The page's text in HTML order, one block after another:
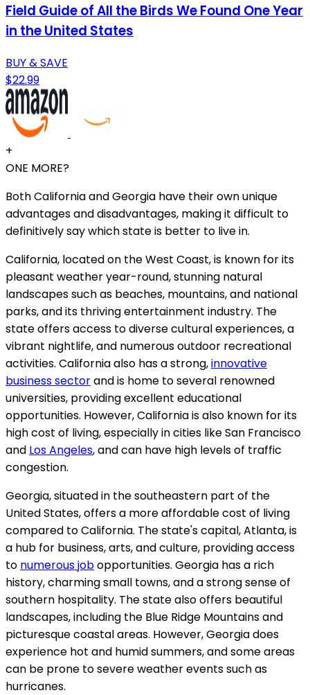
Field Guide of All the Birds We Found One Year
in the United States
BUY & SAVE
$22.99
+
ONE MORE?
Both California and Georgia have their own unique
advantages and disadvantages, making it difficult to
definitively say which state is better to live in.
California, located on the West Coast, is known for its
pleasant weather year-round, stunning natural
landscapes such as beaches, mountains, and national
parks, and its thriving entertainment industry. The
state offers access to diverse cultural experiences, a
vibrant nightlife, and numerous outdoor recreational
activities. California also has a strong,innovative
business sectorand is home to several renowned
universities, providing excellent educational
opportunities. However, California is also known for its
high cost of living, especially in cities like San Francisco
and Los Angeles, and can have high levels of traffic
congestion.
Georgia, situated in the southeastern part of the
United States, offers a more affordable cost of living
compared to California. The state's capital, Atlanta, is
a hub for business, arts, and culture, providing access
to numerous jobopportunities. Georgia has a rich
history, charming small towns, and a strong sense of
southern hospitality. The state also offers beautiful
landscapes, including the Blue Ridge Mountains and
picturesque coastal areas. However, Georgia does
experience hot and humid summers, and some areas
can be prone to severe weather events such as
hurricanes.